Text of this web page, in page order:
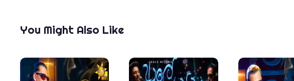
You Might Also Like